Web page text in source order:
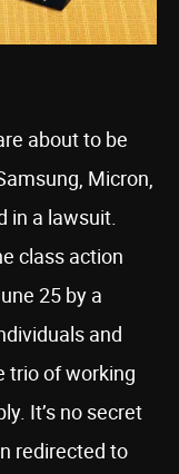
about to be
Micron,
in a lawsuit.
class action
25 by a
and
trio of working
It’s no secret
redirected to